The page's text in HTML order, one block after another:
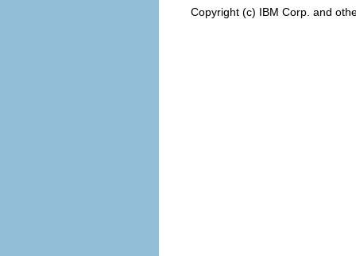
Copyright (c) IBM Corp. and